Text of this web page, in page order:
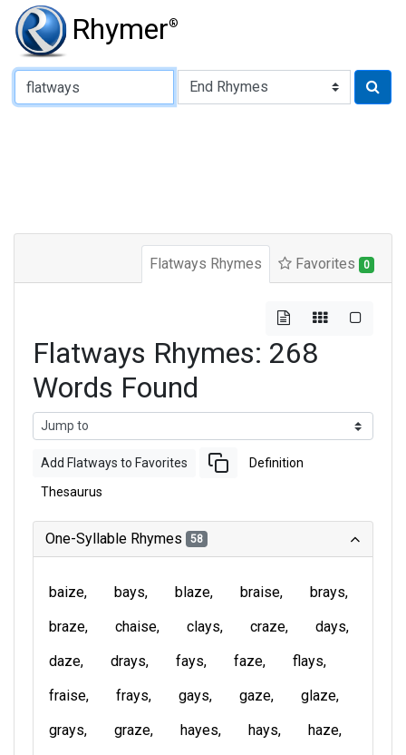
Rhymer®
Type of Rhyme:
Flatways Rhymes Favorites 0
Flatways Rhymes: 268
Words Found
Add Flatways to Favorites Definition
Thesaurus
One-Syllable Rhymes 58
baize bays blaze braise
brays
braze
chaise clays craze
days
daze
drays fays faze
flays
fraise
frays gays gaze
glaze
grays
graze hayes hays
haze